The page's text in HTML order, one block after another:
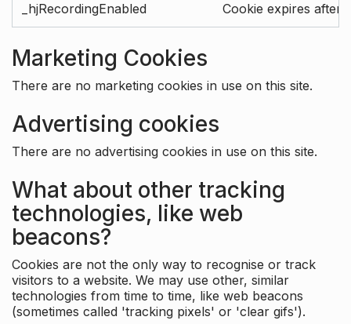
_hjRecordingEnabled Cookie expires after
Marketing Cookies
There are no marketing cookies in use on this site.
Advertising cookies
There are no advertising cookies in use on this site.
What about other tracking
technologies, like web
beacons?
Cookies are not the only way to recognise or track
visitors to a website. We may use other, similar
technologies from time to time, like web beacons
(sometimes called 'tracking pixels' or 'clear gifs').